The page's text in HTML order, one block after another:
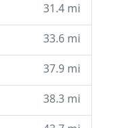
31.4 mi
33.6 mi
37.9 mi
38.3 mi